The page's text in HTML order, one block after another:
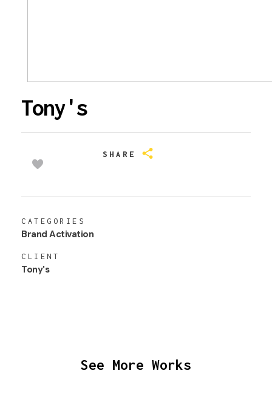
Tony's
SHARE
CATEGORIES
Brand Activation
CLIENT
Tony's
See More Works